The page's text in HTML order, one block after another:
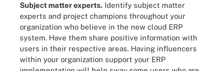
Subject matter experts. Identify subject matter
experts and project champions throughout your
organization who believe in the new cloud ERP
system. Have them share positive information with
users in their respective areas. Having influencers
within your organization support your ERP